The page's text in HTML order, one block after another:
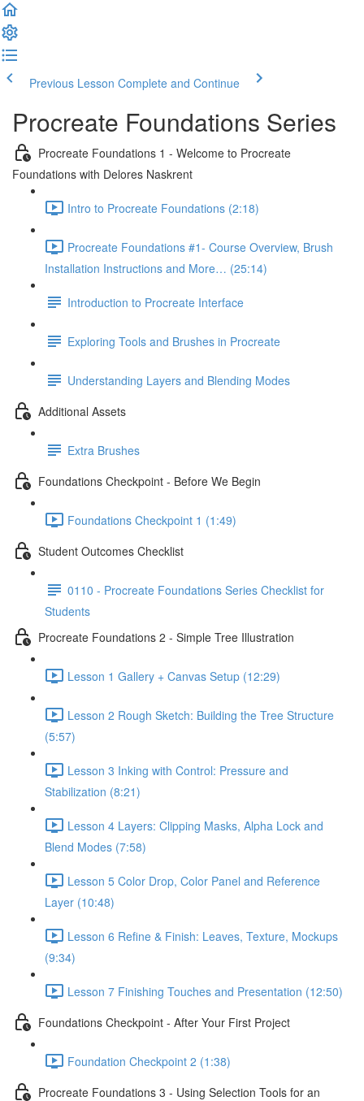
Previous Lesson Complete and Continue
Procreate Foundations Series
Procreate Foundations 1 - Welcome to Procreate
Foundations with Delores Naskrent
Intro to Procreate Foundations (2:18)
Procreate Foundations #1- Course Overview, Brush
Installation Instructions and More… (25:14)
Introduction to Procreate Interface
Exploring Tools and Brushes in Procreate
Understanding Layers and Blending Modes
Additional Assets
Extra Brushes
Foundations Checkpoint - Before We Begin
Foundations Checkpoint 1 (1:49)
Student Outcomes Checklist
0110 - Procreate Foundations Series Checklist for
Students
Procreate Foundations 2 - Simple Tree Illustration
Lesson 1 Gallery + Canvas Setup (12:29)
Lesson 2 Rough Sketch: Building the Tree Structure
(5:57)
Lesson 3 Inking with Control: Pressure and
Stabilization (8:21)
Lesson 4 Layers: Clipping Masks, Alpha Lock and
Blend Modes (7:58)
Lesson 5 Color Drop, Color Panel and Reference
Layer (10:48)
Lesson 6 Refine & Finish: Leaves, Texture, Mockups
(9:34)
Lesson 7 Finishing Touches and Presentation (12:50)
Foundations Checkpoint - After Your First Project
Foundation Checkpoint 2 (1:38)
Procreate Foundations 3 - Using Selection Tools for an